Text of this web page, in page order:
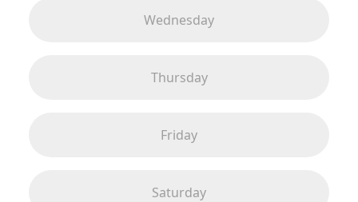
Wednesday
Thursday
Friday
Saturday